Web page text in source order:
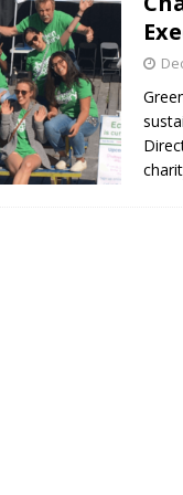
[ August 8, 2026 ]
Bitsy